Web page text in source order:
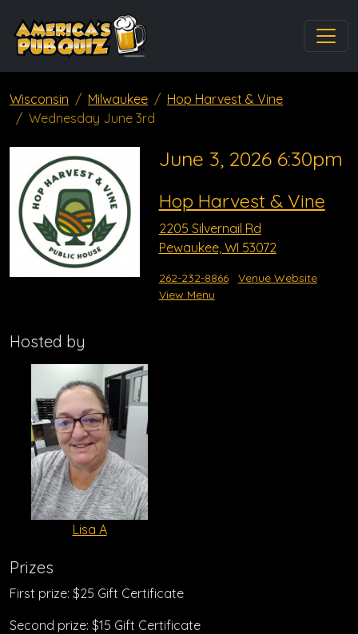
Wisconsin Milwaukee
Hop Harvest & Vine
Wednesday June 3rd
June 3, 2026 6:30pm
Hop Harvest & Vine
2205 Silvernail Rd
Pewaukee, WI 53072
262-232-8866
Venue Website
View Menu
Hosted by
Lisa A
Prizes
First prize: $25 Gift Certificate
Second prize: $15 Gift Certificate